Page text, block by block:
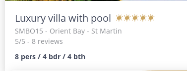
Luxury villa with pool
SMBO15 - Orient Bay - St Martin
5/5 - 8 reviews
8 pers / 4 bdr / 4 bth